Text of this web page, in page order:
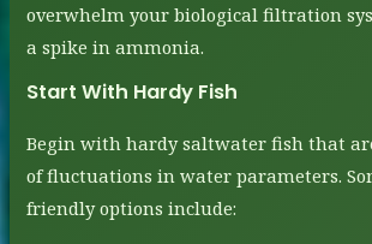
overwhelm your biological filtration
a spike in ammonia.
Start With Hardy Fish
Begin with hardy saltwater fish that
of fluctuations in water parameters.
friendly options include: